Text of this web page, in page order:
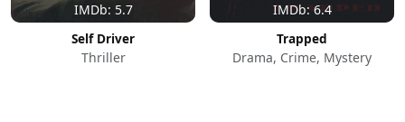
IMDb: 5.7
Self Driver
Thriller
IMDb: 6.4
Trapped
Drama, Crime, Mystery